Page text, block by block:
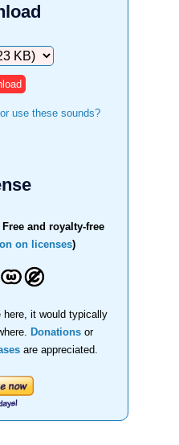
use these sounds?
and royalty-free
on licenses)
it would typically
Donations or
are appreciated.